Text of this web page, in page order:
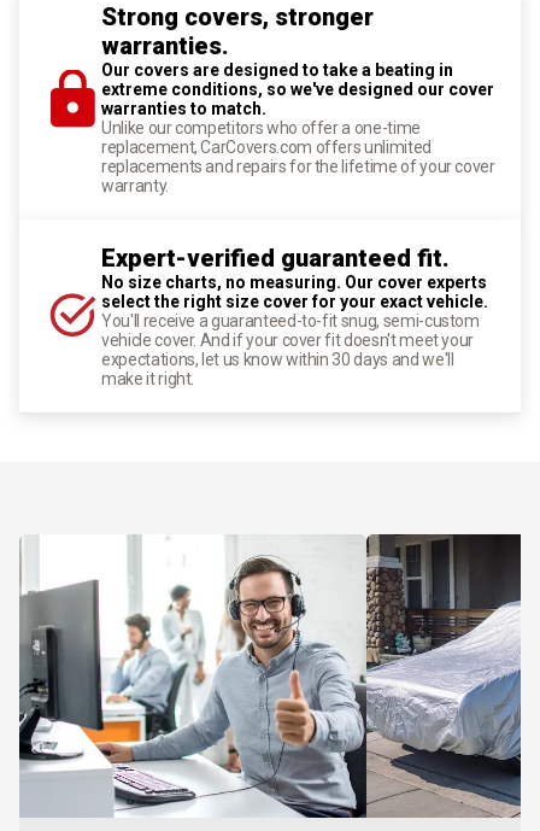
Strong covers, stronger
warranties.
Our covers are designed to take a beating in
extreme conditions, so we've designed our cover
warranties to match.
Unlike our competitors who offer a one-time
replacement, CarCovers.com offers unlimited
replacements and repairs for the lifetime of your cover
warranty.
Expert-verified guaranteed fit.
No size charts, no measuring. Our cover experts
select the right size cover for your exact vehicle.
You'll receive a guaranteed-to-fit snug, semi-custom
vehicle cover. And if your cover fit doesn't meet your
expectations, let us know within 30 days and we'll
make it right.